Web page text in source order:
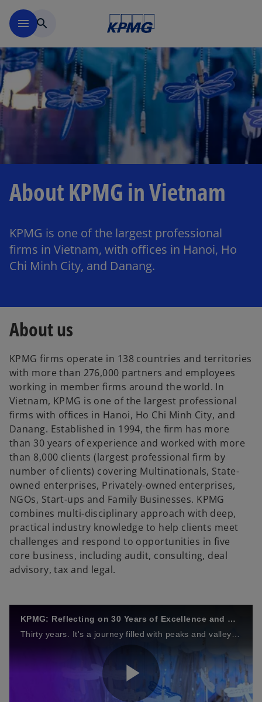
menu search
About KPMG in Vietnam
KPMG is one of the largest professional
firms in Vietnam, with offices in Hanoi, Ho
Chi Minh City, and Danang.
About us
KPMG firms operate in 138 countries and territories
with more than 276,000 partners and employees
working in member firms around the world. In
Vietnam, KPMG is one of the largest professional
firms with offices in Hanoi, Ho Chi Minh City, and
Danang. Established in 1994, the firm has more
than 30 years of experience and worked with more
than 8,000 clients (largest professional firm by
number of clients) covering Multinationals, State-
owned enterprises, Privately-owned enterprises,
NGOs, Start-ups and Family Businesses. KPMG
combines multi-disciplinary approach with deep,
practical industry knowledge to help clients meet
challenges and respond to opportunities in five
core business, including audit, consulting, deal
advisory, tax and legal.
KPMG: Reflecting on 30 Years of Excellence and Growth